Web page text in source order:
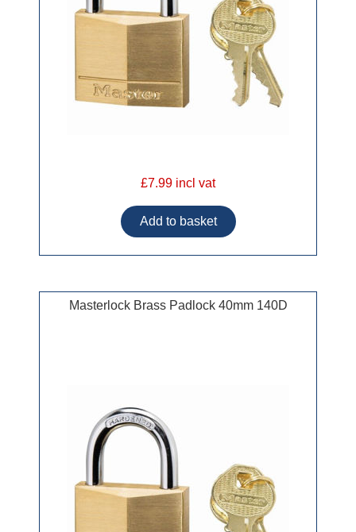
£7.99 incl vat
Masterlock Brass Padlock 40mm 140D